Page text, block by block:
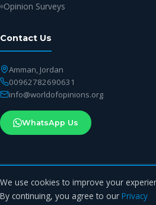
Opinion Surveys
Contact Us
Amman, Jordan
00962782690631
info@worldofopinions.org
WhatsApp Us
© 2026 World of Opinions
We use cookies to improve your
By continuing, you agree to our Privacy